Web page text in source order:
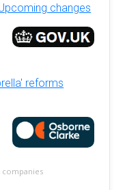
changes
reforms
companies